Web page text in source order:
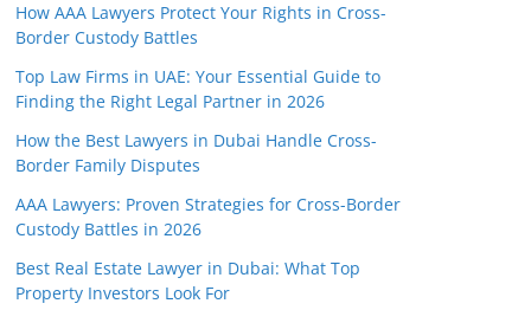
How AAA Lawyers Protect Your Rights in Cross-
Border Custody Battles
Top Law Firms in UAE: Your Essential Guide to
Finding the Right Legal Partner in 2026
How the Best Lawyers in Dubai Handle Cross-
Border Family Disputes
AAA Lawyers: Proven Strategies for Cross-Border
Custody Battles in 2026
Best Real Estate Lawyer in Dubai: What Top
Property Investors Look For